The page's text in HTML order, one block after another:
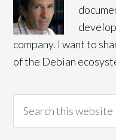
company. I want to
of the Debian